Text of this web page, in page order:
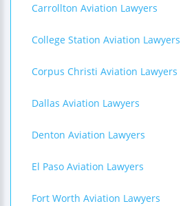
Carrollton Aviation Lawyers
College Station Aviation Lawyers
Corpus Christi Aviation Lawyers
Dallas Aviation Lawyers
Denton Aviation Lawyers
El Paso Aviation Lawyers
Fort Worth Aviation Lawyers